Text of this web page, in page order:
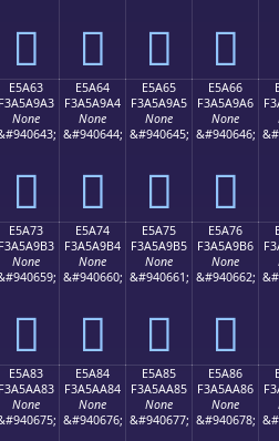
󥩓 󥩔 󥩕 󥩖
E5A63
F3A5A9A3
None
󥩣
E5A64
F3A5A9A4
None
&#940644;
󥩤
E5A65
F3A5A9A5
None
&#940645;
󥩥
E5A66
F3A5A9A6
None
&#940646;
󥩦
E5A73
F3A5A9B3
None
󥩳
E5A74
F3A5A9B4
None
&#940660;
󥩴
E5A75
F3A5A9B5
None
&#940661;
󥩵
E5A76
F3A5A9B6
None
&#940662;
󥩶
E5A83
F3A5AA83
None
E5A84
F3A5AA84
None
&#940676;
E5A85
F3A5AA85
None
&#940677;
E5A86
F3A5AA86
None
&#940678;